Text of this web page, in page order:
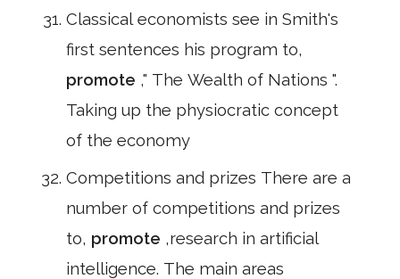
Classical economists see in Smith's
first sentences his program to,
promote ," The Wealth of Nations ".
Taking up the physiocratic concept
of the economy
Competitions and prizes There are a
number of competitions and prizes
to, promote ,research in artificial
intelligence. The main areas